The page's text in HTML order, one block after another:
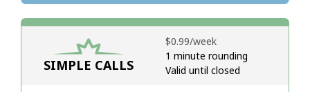
SIMPLE CALLS
⁦$0.99⁩/week
1 minute rounding
Valid until closed